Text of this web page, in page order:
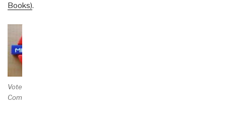
Books).
Vote and/or
Comment on Review